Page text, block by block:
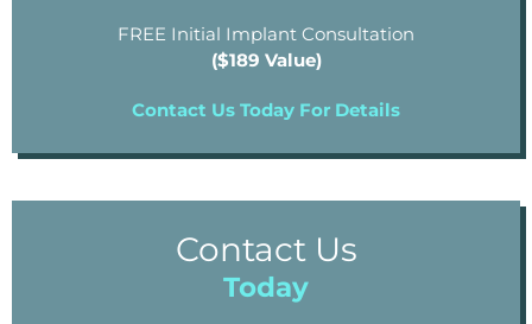
FREE Initial Implant Consultation
($189 Value)
Contact Us Today For Details
Contact Us
Today